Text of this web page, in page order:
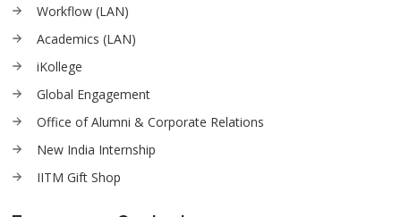
Workflow (LAN)
Academics (LAN)
iKollege
Global Engagement
Office of Alumni & Corporate Relations
New India Internship
IITM Gift Shop